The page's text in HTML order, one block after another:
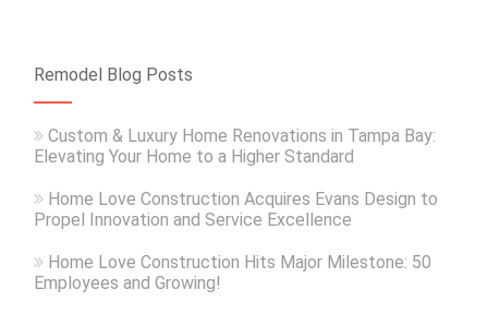
Remodel Blog Posts
Custom & Luxury Home Renovations in Tampa Bay:
Elevating Your Home to a Higher Standard
Home Love Construction Acquires Evans Design to
Propel Innovation and Service Excellence
Home Love Construction Hits Major Milestone: 50
Employees and Growing!